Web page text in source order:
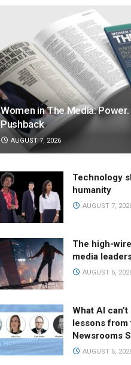
Women in The Media:
Pushback
AUGUST 7, 2026
Technology
humanity
AUGUST 7,
The high-
media
AUGUST 6,
What AI
lessons from
Newsrooms
AUGUST 6,